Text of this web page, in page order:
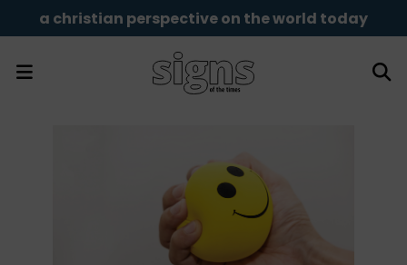
a christian perspective on the world today